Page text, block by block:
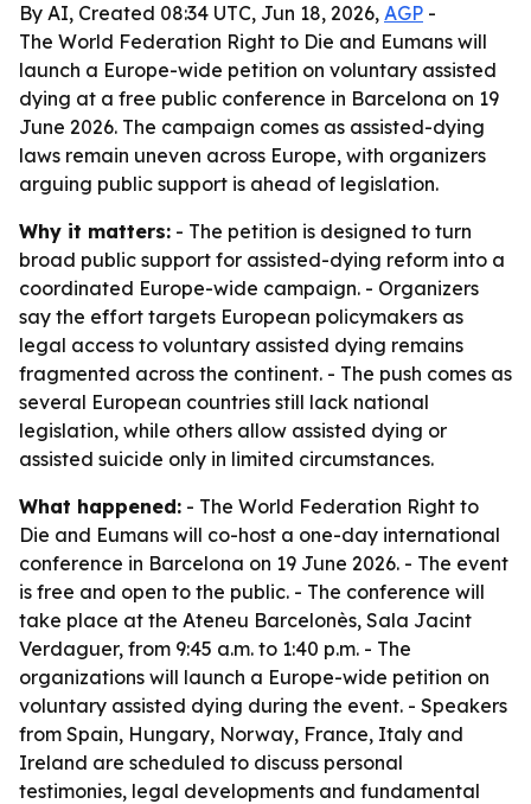
By AI, Created 08:34 UTC, Jun 18, 2026, AGP -
The World Federation Right to Die and Eumans will
launch a Europe-wide petition on voluntary assisted
dying at a free public conference in Barcelona on 19
June 2026. The campaign comes as assisted-dying
laws remain uneven across Europe, with organizers
arguing public support is ahead of legislation.
Why it matters: - The petition is designed to turn
broad public support for assisted-dying reform into a
coordinated Europe-wide campaign. - Organizers
say the effort targets European policymakers as
legal access to voluntary assisted dying remains
fragmented across the continent. - The push comes as
several European countries still lack national
legislation, while others allow assisted dying or
assisted suicide only in limited circumstances.
What happened: - The World Federation Right to
Die and Eumans will co-host a one-day international
conference in Barcelona on 19 June 2026. - The event
is free and open to the public. - The conference will
take place at the Ateneu Barcelonès, Sala Jacint
Verdaguer, from 9:45 a.m. to 1:40 p.m. - The
organizations will launch a Europe-wide petition on
voluntary assisted dying during the event. - Speakers
from Spain, Hungary, Norway, France, Italy and
Ireland are scheduled to discuss personal
testimonies, legal developments and fundamental